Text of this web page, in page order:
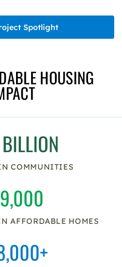
Spotlight
HOUSING
COMMUNITIES
AFFORDABLE HOMES